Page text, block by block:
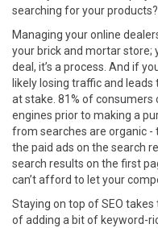
searching for your products?
Managing your online
your brick and mortar store;
deal, it’s a process. And if
likely losing traffic and leads
at stake. 81% of consumers
engines prior to making a
from searches are organic -
the paid ads on the search
search results on the first
can’t afford to let your
Staying on top of SEO
of adding a bit of keyword-